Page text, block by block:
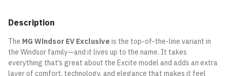
Description
The MG Windsor EV Exclusive is the top-of-the-line variant in
the Windsor family—and it lives up to the name. It takes
everything that’s great about the Excite model and adds an extra
layer of comfort, technology, and elegance that makes it feel